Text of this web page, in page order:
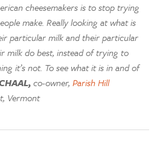
cheesemakers is to stop trying
make. Really looking at what is
particular milk and their particular
milk do best, instead of trying to
it’s not. To see what it is in and of
co-owner,Parish Hill
Vermont